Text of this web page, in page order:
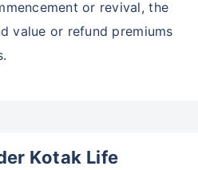
or revival, the
value or refund premiums
Kotak Life